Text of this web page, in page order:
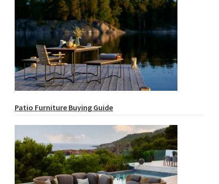
Patio Furniture Buying Guide